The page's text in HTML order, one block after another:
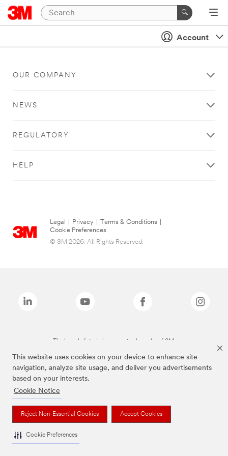
This website uses cookies on your device to enhance site
navigation, analyze site usage, and deliver you advertisements
based on your interests.
Cookie Notice
Reject Non-Essential Cookies Accept Cookies
Cookie Preferences
Account
OUR COMPANY
NEWS
REGULATORY
HELP
Legal Privacy Terms & Conditions
Cookie Preferences
© 3M 2026. All Rights Reserved.
The brands listed above are trademarks of 3M.